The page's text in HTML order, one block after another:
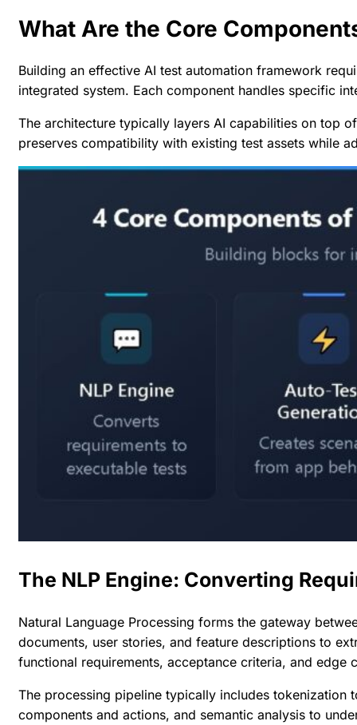
What Are the Core
Building an effective AI test automation framework
integrated system. Each component handles specific
The architecture typically layers AI capabilities on top
preserves compatibility with existing test assets while
The NLP Engine: Converting
Natural Language Processing forms the gateway
documents, user stories, and feature descriptions to
functional requirements, acceptance criteria, and edge
The processing pipeline typically includes
components and actions, and semantic analysis to